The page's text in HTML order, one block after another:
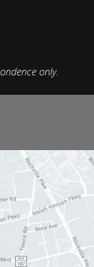
only.